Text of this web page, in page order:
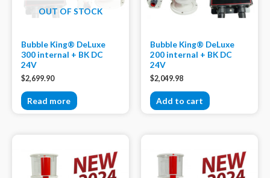
OUT OF STOCK
Bubble King® DeLuxe
300 internal + BK DC
24V
$2,699.90
Read more
Bubble King® DeLuxe
200 internal + BK DC
24V
$2,049.98
Add to cart